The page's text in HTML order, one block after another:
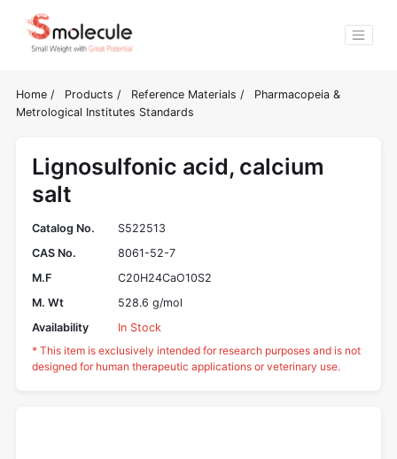
Home / Products / Reference Materials /
Pharmacopeia &
Metrological Institutes Standards
Lignosulfonic acid, calcium
salt
Catalog No.
S522513
CAS No.
8061-52-7
M.F
C20H24CaO10S2
M. Wt
528.6 g/mol
Availability
In Stock
* This item is exclusively intended for research purposes and is not
designed for human therapeutic applications or veterinary use.